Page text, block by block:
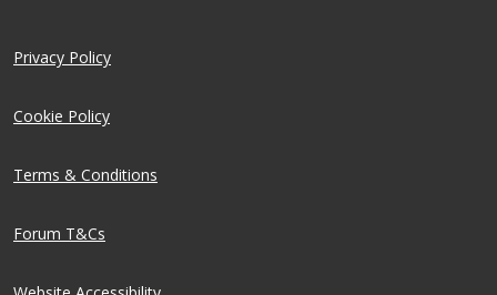
Privacy Policy
Cookie Policy
Terms & Conditions
Forum T&Cs